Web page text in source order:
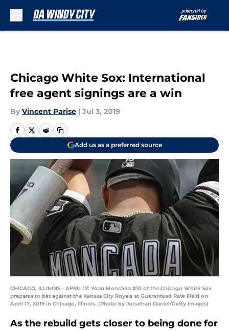
Chicago White Sox: International
free agent signings are a win
By Vincent Parise | Jul 3, 2019
Add us as a preferred source
CHICAGO, ILLINOIS - APRIL 17: Yoan Moncada #10 of the Chicago White Sox
prepares to bat against the Kansas City Royals at Guaranteed Rate Field on
April 17, 2019 in Chicago, Illinois. (Photo by Jonathan Daniel/Getty Images)
As the rebuild gets closer to being done for